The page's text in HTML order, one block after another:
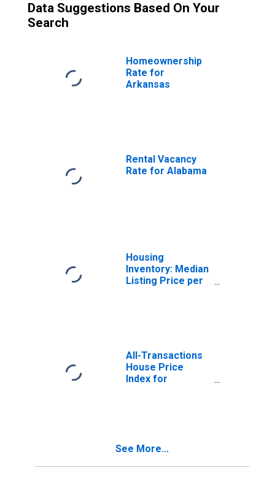
Data Suggestions Based On Your
Search
Homeownership
Rate for
Arkansas
Rental Vacancy
Rate for Alabama
Housing
Inventory: Median
Listing Price per
All-Transactions
House Price
Index for
See More...